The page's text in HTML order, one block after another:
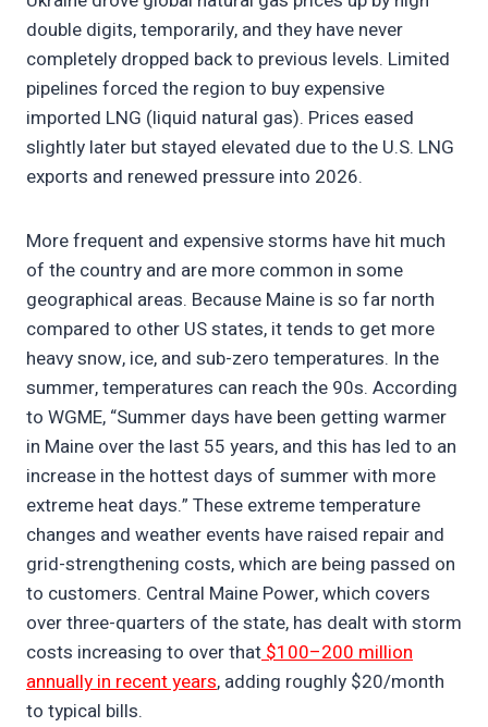
double digits, temporarily, and they have never
completely dropped back to previous levels. Limited
pipelines forced the region to buy expensive
imported LNG (liquid natural gas). Prices eased
slightly later but stayed elevated due to the U.S. LNG
exports and renewed pressure into 2026.
More frequent and expensive storms have hit much
of the country and are more common in some
geographical areas. Because Maine is so far north
compared to other US states, it tends to get more
heavy snow, ice, and sub-zero temperatures. In the
summer, temperatures can reach the 90s. According
to WGME, “Summer days have been getting warmer
in Maine over the last 55 years, and this has led to an
increase in the hottest days of summer with more
extreme heat days.” These extreme temperature
changes and weather events have raised repair and
grid-strengthening costs, which are being passed on
to customers. Central Maine Power, which covers
over three-quarters of the state, has dealt with storm
costs increasing to over that$100–200 million
annually in recent years, adding roughly $20/month
to typical bills.